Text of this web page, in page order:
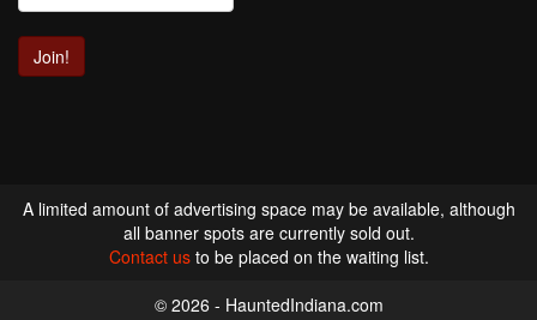
A limited amount of advertising space may be available, although
all banner spots are currently sold out.
Contact usto be placed on the waiting list.
© 2026 - HauntedIndiana.com